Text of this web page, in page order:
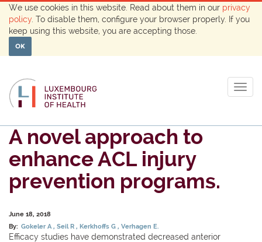
We use cookies in this website. Read about them in our privacy
policy . To disable them, configure your browser properly. If you
keep using this website, you are accepting those.
OK
A novel approach to
enhance ACL injury
prevention programs.
June 18, 2018
By: Gokeler A Seil R Kerkhoffs G Verhagen E.
Efficacy studies have demonstrated decreased anterior